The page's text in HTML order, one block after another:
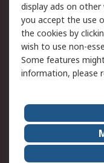
Cookie Policy
Privacy Policy
Terms and
of Sale
Event Centre
Certifications
display ads on other
you accept the use
the cookies by
wish to use non-
Some features
information, please